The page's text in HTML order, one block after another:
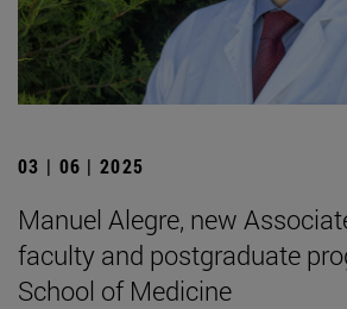
03 | 06 | 2025
Manuel Alegre, new
faculty and postgraduate
School of Medicine